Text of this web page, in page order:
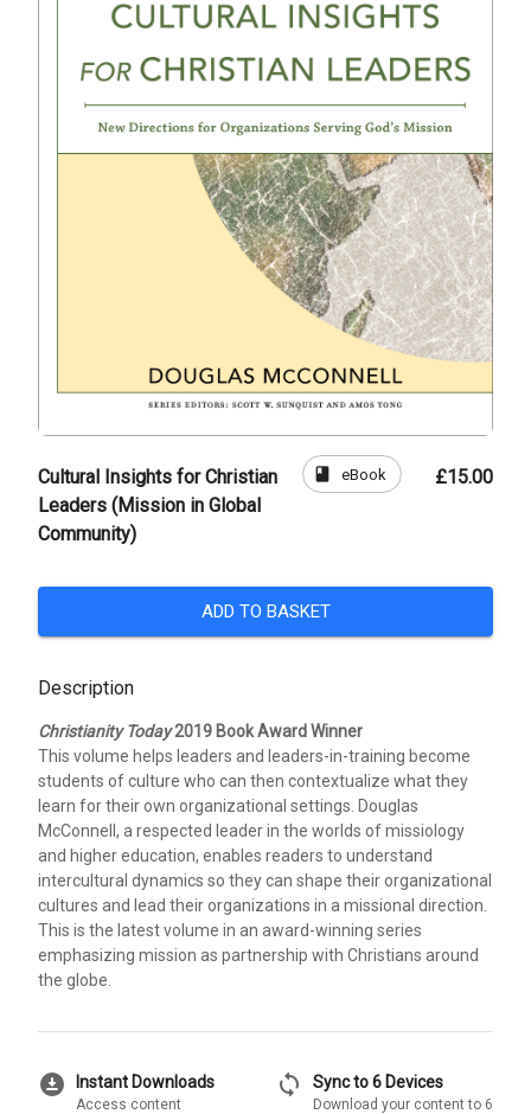
Cultural Insights for Christian
Leaders (Mission in Global
Community)
book eBook £15.00
ADD TO BASKET
Description
Christianity Today2019 Book Award Winner
This volume helps leaders and leaders-in-training become
students of culture who can then contextualize what they
learn for their own organizational settings. Douglas
McConnell, a respected leader in the worlds of missiology
and higher education, enables readers to understand
intercultural dynamics so they can shape their organizational
cultures and lead their organizations in a missional direction.
This is the latest volume in an award-winning series
emphasizing mission as partnership with Christians around
the globe.
download_for_offline Instant Downloads
Access content
sync Sync to 6 Devices
Download your content to 6